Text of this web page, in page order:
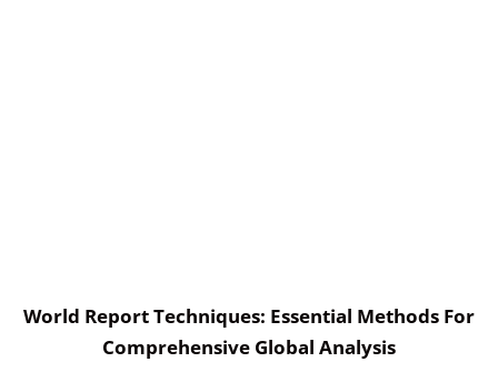
World Report Techniques: Essential Methods For
Comprehensive Global Analysis